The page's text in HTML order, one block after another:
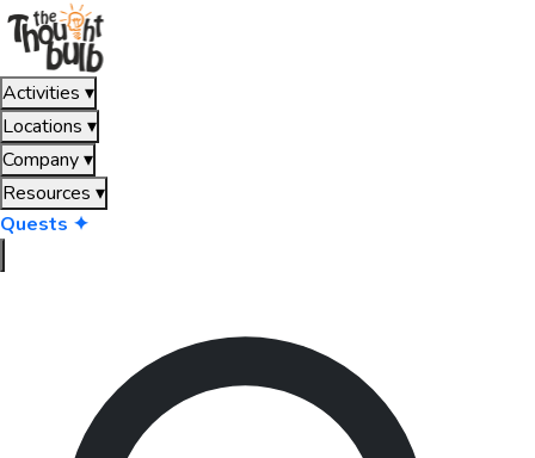
Activities ▾
Locations ▾
Company▾
Resources ▾
Quests ✦